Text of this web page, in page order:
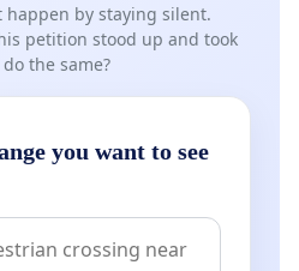
happen by staying silent.
petition stood up and took
the same?
you want to see